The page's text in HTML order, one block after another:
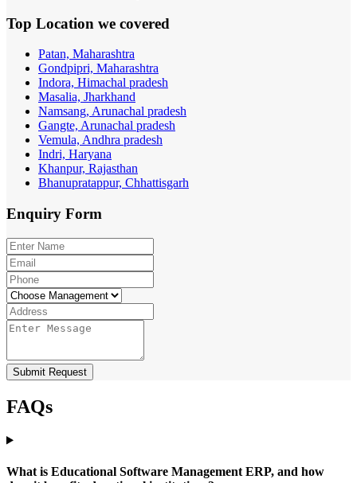
Top Location we covered
Patan, Maharashtra
Gondpipri, Maharashtra
Indora, Himachal pradesh
Masalia, Jharkhand
Namsang, Arunachal pradesh
Gangte, Arunachal pradesh
Vemula, Andhra pradesh
Indri, Haryana
Khanpur, Rajasthan
Bhanupratappur, Chhattisgarh
Enquiry Form
Submit Request
FAQs
What is Educational Software Management ERP, and how